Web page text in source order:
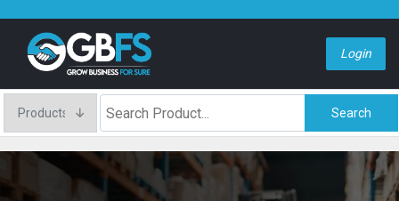
Login
Search